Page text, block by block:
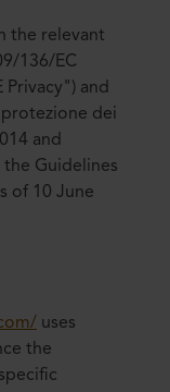
the relevant
136/EC
and
dei
and
the Guidelines
of 10 June
uses
the